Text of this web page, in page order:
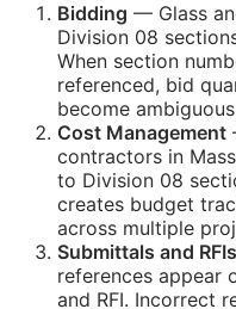
Bidding — Glass
Division 08
When section
referenced, bid
become
Cost Management
contractors in
to Division 08
creates budget
across multiple
Submittals and RFIs
references appear
and RFI. Incorrect